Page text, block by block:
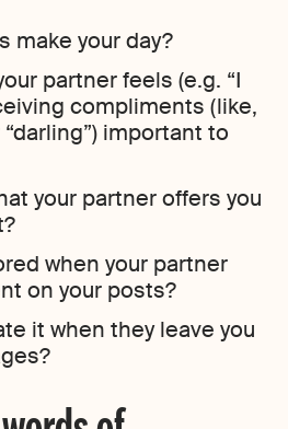
make your day?
partner feels (e.g. “I
compliments (like,
important to
your partner offers you
when your partner
on your posts?
it when they leave you